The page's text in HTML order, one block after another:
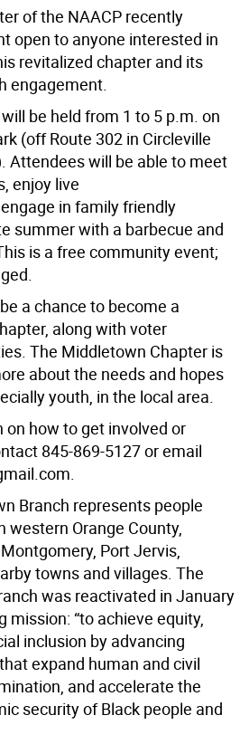
of the NAACP recently
open to anyone interested in
revitalized chapter and its
engagement.
be held from 1 to 5 p.m. on
(off Route 302 in Circleville
Attendees will be able to meet
enjoy live
in family friendly
summer with a barbecue and
is a free community event;
a chance to become a
along with voter
The Middletown Chapter is
about the needs and hopes
youth, in the local area.
how to get involved or
845-869-5127 or email
Branch represents people
western Orange County,
Port Jervis,
towns and villages. The
was reactivated in January
“to achieve equity,
inclusion by advancing
expand human and civil
and accelerate the
security of Black people and